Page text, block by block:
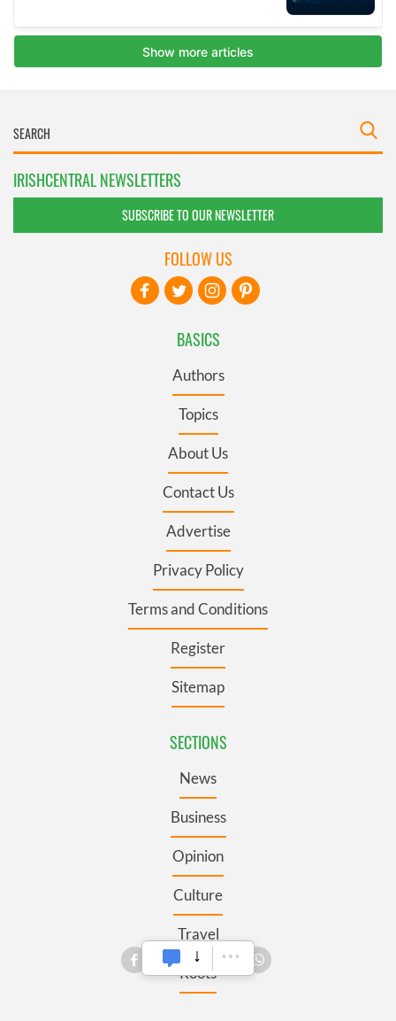
IRISHCENTRAL NEWSLETTERS
SUBSCRIBE TO OUR NEWSLETTER
BASICS
Authors
Topics
About Us
Contact Us
Advertise
Privacy Policy
Terms and Conditions
Register
Sitemap
SECTIONS
News
Business
Opinion
Culture
Travel
Roots
FOLLOW US